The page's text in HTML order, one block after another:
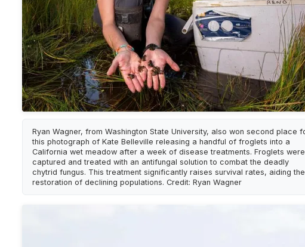
Ryan Wagner, from Washington State University, also won second place
this photograph of Kate Belleville releasing a handful of froglets into a
California wet meadow after a week of disease treatments. Froglets were
captured and treated with an antifungal solution to combat the deadly
chytrid fungus. This treatment significantly raises survival rates, aiding the
restoration of declining populations. Credit: Ryan Wagner